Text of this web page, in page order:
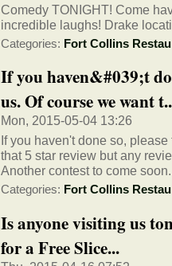
Comedy TONIGHT! Come
incredible laughs! Drake
Categories: Fort Collins
If you haven&#039;t
us. Of course we want
Mon, 2015-05-04 13:26
If you haven't done so,
that 5 star review but any
Another contest to come
Categories: Fort Collins
Is anyone visiting us
for a Free Slice...